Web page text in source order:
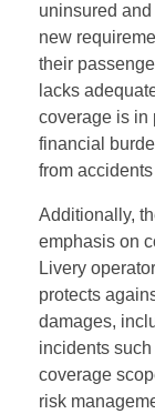
uninsured
new
their
lacks
coverage is in
financial
from
Additionally,
emphasis on
Livery
protects
damages,
incidents
coverage
risk